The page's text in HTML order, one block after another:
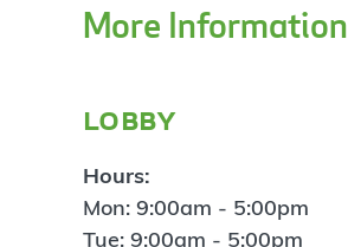
More Information
lobby
Hours:
Mon: 9:00am - 5:00pm
Tue: 9:00am - 5:00pm